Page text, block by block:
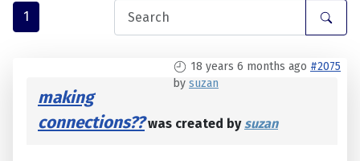
1
18 years 6 months ago #2075
by suzan
making
connections??was created bysuzan